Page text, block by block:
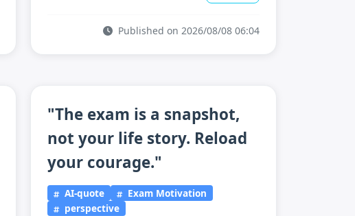
Published on 2026/08/08 06:04
"The exam is a snapshot,
not your life story. Reload
your courage."
AI-quote
Exam Motivation
perspective